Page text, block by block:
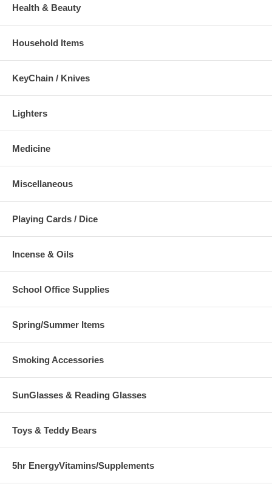
Health & Beauty
Household Items
KeyChain / Knives
Lighters
Medicine
Miscellaneous
Playing Cards / Dice
Incense & Oils
School Office Supplies
Spring/Summer Items
Smoking Accessories
SunGlasses & Reading Glasses
Toys & Teddy Bears
5hr EnergyVitamins/Supplements